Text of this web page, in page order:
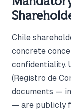
Chile
concrete
confidentiality.
(Registro de
documents —
— are publicly